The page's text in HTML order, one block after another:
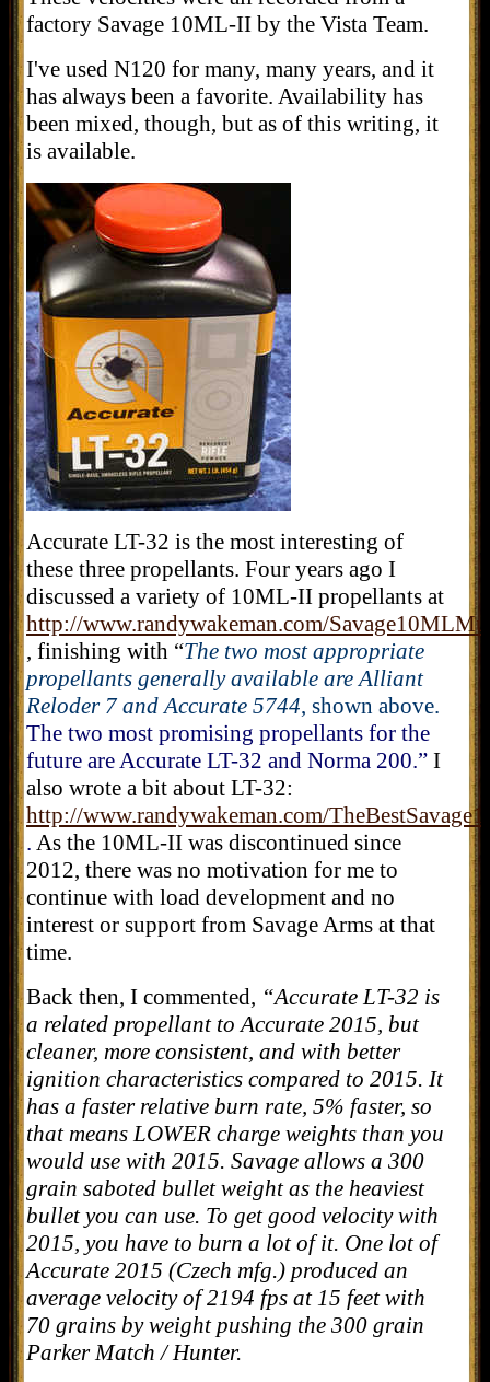
factory Savage 10ML-II by the Vista Team.
I've used N120 for many, many years, and it
has always been a favorite. Availability has
been mixed, though, but as of this writing, it
is available.
Accurate LT-32 is the most interesting of
these three propellants. Four years ago I
discussed a variety of 10ML-II propellants at
http://www.randywakeman.com/
, finishing with “The two most appropriate
propellants generally available are Alliant
Reloder 7 and Accurate 5744, shown above.
The two most promising propellants for the
future are Accurate LT-32 and Norma 200.” I
also wrote a bit about LT-32:
http://www.randywakeman.com/
. As the 10ML-II was discontinued since
2012, there was no motivation for me to
continue with load development and no
interest or support from Savage Arms at that
time.
Back then, I commented, “Accurate LT-32 is
a related propellant to Accurate 2015, but
cleaner, more consistent, and with better
ignition characteristics compared to 2015. It
has a faster relative burn rate, 5% faster, so
that means LOWER charge weights than you
would use with 2015. Savage allows a 300
grain saboted bullet weight as the heaviest
bullet you can use. To get good velocity with
2015, you have to burn a lot of it. One lot of
Accurate 2015 (Czech mfg.) produced an
average velocity of 2194 fps at 15 feet with
70 grains by weight pushing the 300 grain
Parker Match / Hunter.